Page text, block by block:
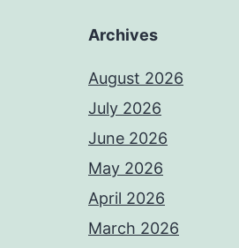
Archives
August 2026
July 2026
June 2026
May 2026
April 2026
March 2026